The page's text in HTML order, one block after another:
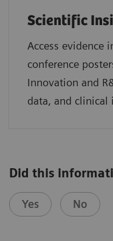
Scientific
Access evidence
conference
Innovation and
data, and clinical
Did this
Yes No